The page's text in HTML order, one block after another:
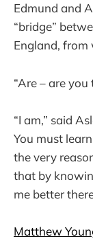
Edmund and
“bridge”
England, from
“Are – are
“I am,” said
You must
the very
that by
me better
Matthew